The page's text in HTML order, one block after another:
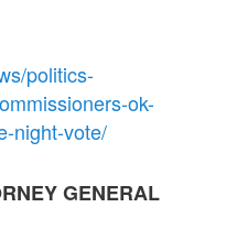
politics-
ok-
night-vote/
GENERAL